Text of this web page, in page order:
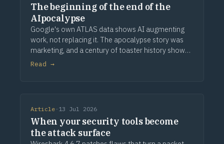
The beginning of the end of the
AIpocalypse
Google's own ATLAS data shows AI augmenting
work, not replacing it. The apocalypse story was
marketing, and a century of toaster history shows
how this ends.
Read →
Article · 13 Jul 2026
When your security tools become
the attack surface